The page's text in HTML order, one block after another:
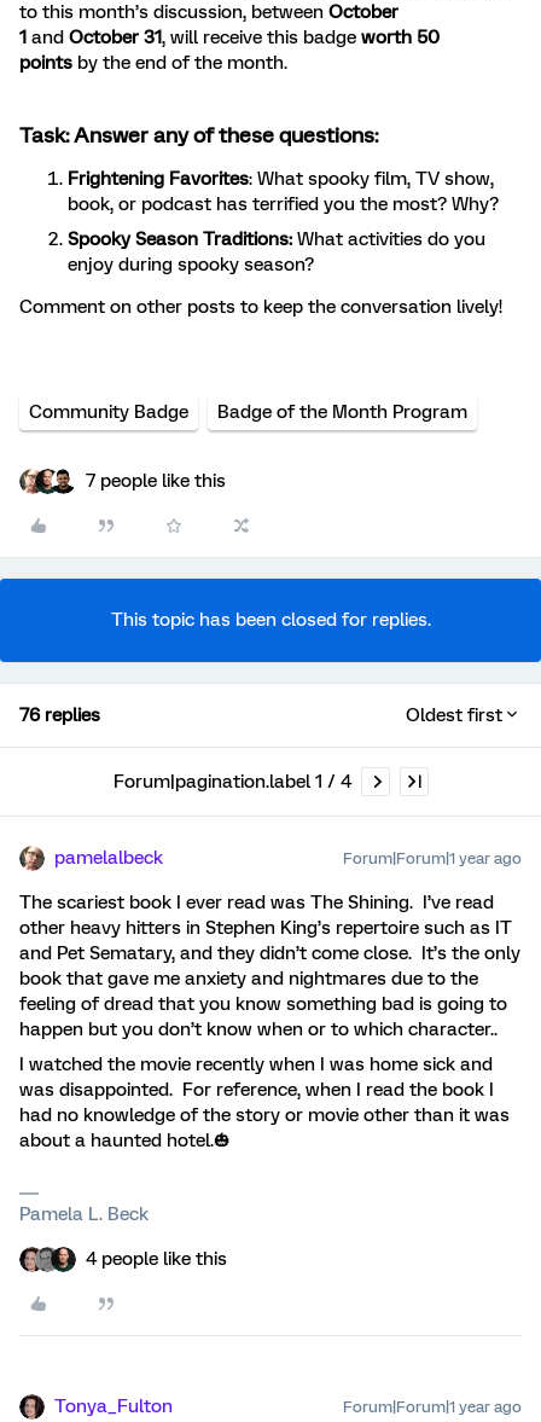
to this month’s discussion, between October
1 and October 31, will receive this badge worth 50
points by the end of the month.
Task: Answer any of these questions:
Frightening Favorites: What spooky film, TV show,
book, or podcast has terrified you the most? Why?
Spooky Season Traditions: What activities do you
enjoy during spooky season?
Comment on other posts to keep the conversation lively!
Community Badge Badge of the Month Program
7 people like this
This topic has been closed for replies.
76 replies Oldest first
Forum|pagination.label 1 / 4
pamelalbeck Forum|Forum|1 year ago
The scariest book I ever read was The Shining. I’ve read
other heavy hitters in Stephen King’s repertoire such as IT
and Pet Sematary, and they didn’t come close. It’s the only
book that gave me anxiety and nightmares due to the
feeling of dread that you know something bad is going to
happen but you don’t know when or to which character..
I watched the movie recently when I was home sick and
was disappointed. For reference, when I read the book I
had no knowledge of the story or movie other than it was
about a haunted hotel.🎃
Pamela L. Beck
4 people like this
Tonya_Fulton Forum|Forum|1 year ago